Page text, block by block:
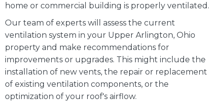
home or commercial building is properly ventilated.
Our team of experts will assess the current
ventilation system in your Upper Arlington, Ohio
property and make recommendations for
improvements or upgrades. This might include the
installation of new vents, the repair or replacement
of existing ventilation components, or the
optimization of your roof's airflow.